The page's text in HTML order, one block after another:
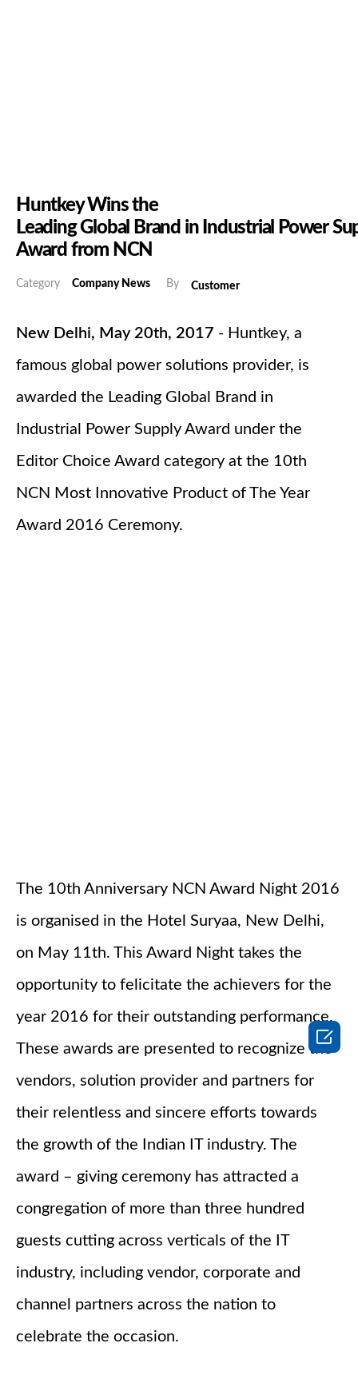
Huntkey Wins the
Leading Global Brand in Industrial Power
Award from NCN
Category Company News By Customer
New Delhi, May 20th, 2017 - Huntkey, a
famous global power solutions provider, is
awarded the Leading Global Brand in
Industrial Power Supply Award under the
Editor Choice Award category at the 10th
NCN Most Innovative Product of The Year
Award 2016 Ceremony.
The 10th Anniversary NCN Award Night 2016
is organised in the Hotel Suryaa, New Delhi,
on May 11th. This Award Night takes the
opportunity to felicitate the achievers for the
year 2016 for their outstanding performance.
These awards are presented to recognize the
vendors, solution provider and partners for
their relentless and sincere efforts towards
the growth of the Indian IT industry. The
award – giving ceremony has attracted a
congregation of more than three hundred
guests cutting across verticals of the IT
industry, including vendor, corporate and
channel partners across the nation to
celebrate the occasion.
